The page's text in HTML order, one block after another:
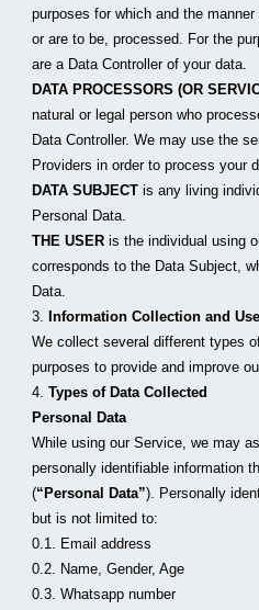
purposes for which and the
or are to be, processed. For the
are a Data Controller of your data.
DATA PROCESSORS (OR
natural or legal person who
Data Controller. We may use the
Providers in order to process your
DATA SUBJECT is any living
Personal Data.
THE USER is the individual using
corresponds to the Data Subject,
Data.
3. Information Collection and Use
We collect several different types
purposes to provide and improve
4. Types of Data Collected
Personal Data
While using our Service, we may
personally identifiable information
(“Personal Data”). Personally
but is not limited to:
0.1. Email address
0.2. Name, Gender, Age
0.3. Whatsapp number